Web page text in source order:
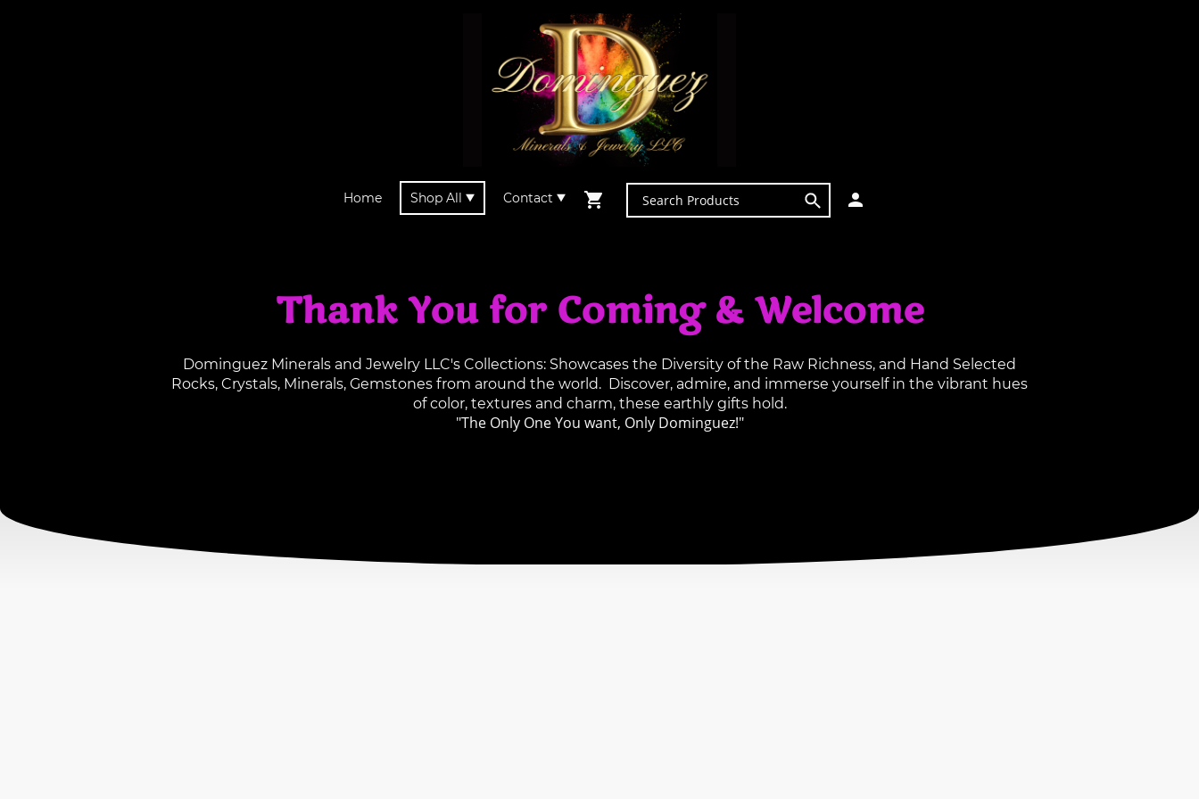
Home Shop All Contact
Thank You for Coming & Welcome
Dominguez Minerals and Jewelry LLC's Collections: Showcases the Diversity of the Raw Richness, and Hand Selected
Rocks, Crystals, Minerals, Gemstones from around the world. Discover, admire, and immerse yourself in the vibrant hues
of color, textures and charm, these earthly gifts hold.
"The Only One You want, Only Dominguez!"